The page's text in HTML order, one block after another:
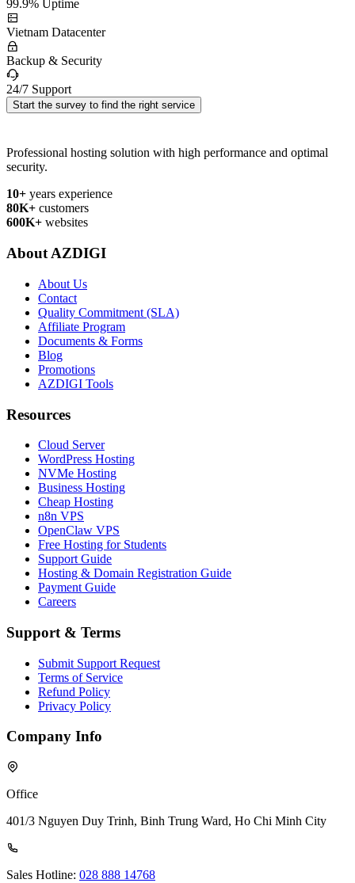
99.9% Uptime
Vietnam Datacenter
Backup & Security
24/7 Support
Start the survey to find the right service
Professional hosting solution with high performance and optimal
security.
10+ years experience
80K+ customers
600K+ websites
About AZDIGI
About Us
Contact
Quality Commitment (SLA)
Affiliate Program
Documents & Forms
Blog
Promotions
AZDIGI Tools
Resources
Cloud Server
WordPress Hosting
NVMe Hosting
Business Hosting
Cheap Hosting
n8n VPS
OpenClaw VPS
Free Hosting for Students
Support Guide
Hosting & Domain Registration Guide
Payment Guide
Careers
Support & Terms
Submit Support Request
Terms of Service
Refund Policy
Privacy Policy
Company Info
Office
401/3 Nguyen Duy Trinh, Binh Trung Ward, Ho Chi Minh City
Sales Hotline: 028 888 14768